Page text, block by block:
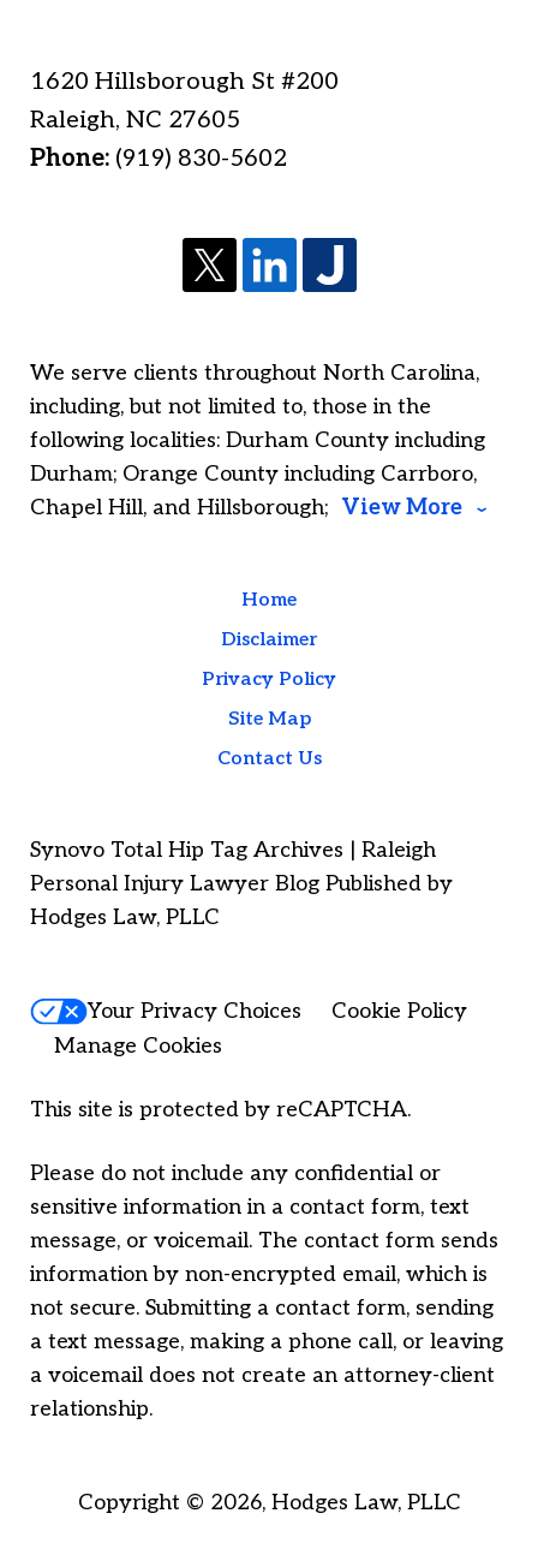
1620 Hillsborough St #200
Raleigh,NC 27605
Phone: (919) 830-5602
We serve clients throughout North Carolina,
including, but not limited to, those in the
following localities: Durham County including
Durham; Orange County including Carrboro,
Chapel Hill, and Hillsborough; View More
Home
Disclaimer
Privacy Policy
Site Map
Contact Us
Synovo Total Hip Tag Archives | Raleigh
Personal Injury Lawyer Blog Published by
Hodges Law, PLLC
Your Privacy Choices
Cookie Policy
Manage Cookies
This site is protected by reCAPTCHA.
Please do not include any confidential or
sensitive information in a contact form, text
message, or voicemail. The contact form sends
information by non-encrypted email, which is
not secure. Submitting a contact form, sending
a text message, making a phone call, or leaving
a voicemail does not create an attorney-client
relationship.
Copyright © 2026, Hodges Law, PLLC